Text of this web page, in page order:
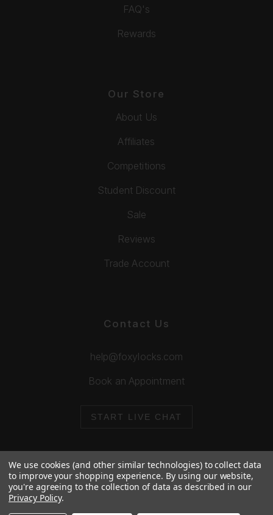
FAQ's
Rewards
Our Store
About Us
Affiliates
Competitions
Student Discount
Sale
Reviews
Trade Account
Contact Us
help@foxylocks.com
Book an Appointment
START LIVE CHAT
© 2026 Foxy Locks. All Rights Reserved.
We use cookies (and other similar technologies) to collect data
to improve your shopping experience. By using our website,
you're agreeing to the collection of data as described in our
Privacy Policy.